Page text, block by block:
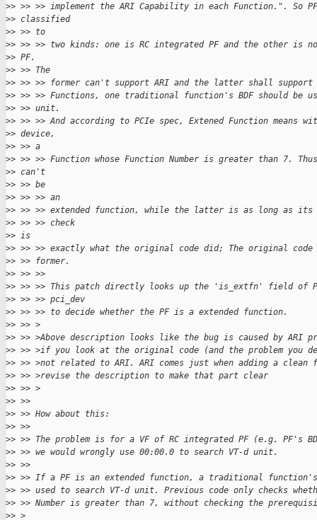
>> >> >> implement the ARI Capability in each Function.". So
>> classified
>> >> to
>> >> >> two kinds: one is RC integrated PF and the other is
>> PF.
>> >> The
>> >> >> former can't support ARI and the latter shall support
>> >> >> Functions, one traditional function's BDF should be
>> >> unit.
>> >> >> And according to PCIe spec, Extened Function means
>> device,
>> >> a
>> >> >> Function whose Function Number is greater than 7.
>> can't
>> >> be
>> >> >> an
>> >> >> extended function, while the latter is as long as
>> >> >> check
>> is
>> >> >> exactly what the original code did; The original code
>> >> former.
>> >> >>
>> >> >> This patch directly looks up the 'is_extfn' field of
>> >> >> pci_dev
>> >> >> to decide whether the PF is a extended function.
>> >> >
>> >> >Above description looks like the bug is caused by ARI
>> >> >if you look at the original code (and the problem you
>> >> >not related to ARI. ARI comes just when adding a
>> >> >revise the description to make that part clear
>> >> >
>> >>
>> >> How about this:
>> >>
>> >> The problem is for a VF of RC integrated PF (e.g. PF's
>> >> we would wrongly use 00:00.0 to search VT-d unit.
>> >>
>> >> If a PF is an extended function, a traditional function's
>> >> used to search VT-d unit. Previous code only checks
>> >> Number is greater than 7, without checking the
>> >